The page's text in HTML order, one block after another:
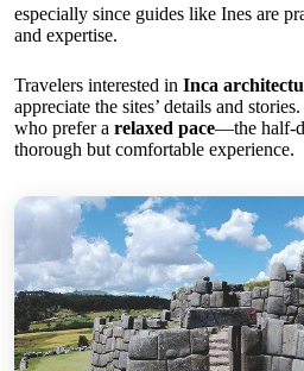
especially since guides like Ines are
and expertise.
Travelers interested in Inca
appreciate the sites’ details and
who prefer a relaxed pace—the half-
thorough but comfortable experience.